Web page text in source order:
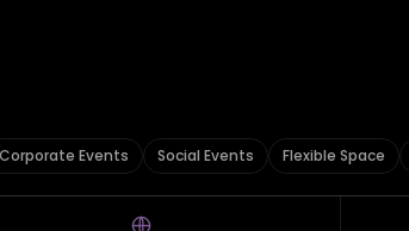
Corporate Events Social Events Flexible Space